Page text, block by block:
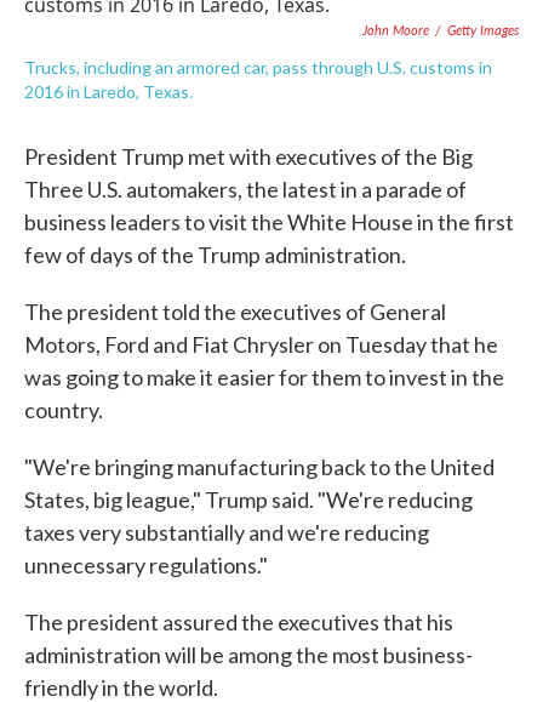
John Moore / Getty Images
Trucks, including an armored car, pass through U.S. customs in
2016 in Laredo, Texas.
President Trump met with executives of the Big
Three U.S. automakers, the latest in a parade of
business leaders to visit the White House in the first
few of days of the Trump administration.
The president told the executives of General
Motors, Ford and Fiat Chrysler on Tuesday that he
was going to make it easier for them to invest in the
country.
"We're bringing manufacturing back to the United
States, big league," Trump said. "We're reducing
taxes very substantially and we're reducing
unnecessary regulations."
The president assured the executives that his
administration will be among the most business-
friendly in the world.